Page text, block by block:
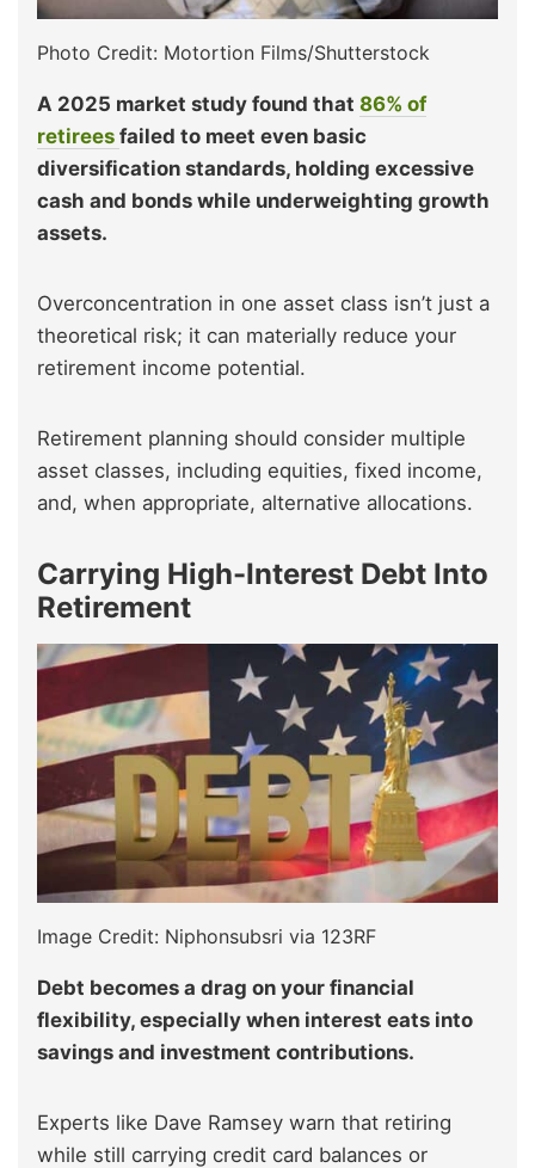
Photo Credit: Motortion Films/Shutterstock
A 2025 market study found that 86% of
retirees failed to meet even basic
diversification standards, holding excessive
cash and bonds while underweighting growth
assets.
Overconcentration in one asset class isn’t just a
theoretical risk; it can materially reduce your
retirement income potential.
Retirement planning should consider multiple
asset classes, including equities, fixed income,
and, when appropriate, alternative allocations.
Carrying High-Interest Debt Into
Retirement
Image Credit: Niphonsubsri via 123RF
Debt becomes a drag on your financial
flexibility, especially when interest eats into
savings and investment contributions.
Experts like Dave Ramsey warn that retiring
while still carrying credit card balances or